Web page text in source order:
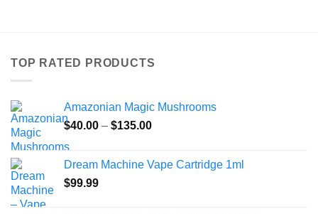
TOP RATED PRODUCTS
Amazonian Magic Mushrooms
$40.00 – $135.00Price
through
Dream Machine Vape Cartridge 1ml
$99.99